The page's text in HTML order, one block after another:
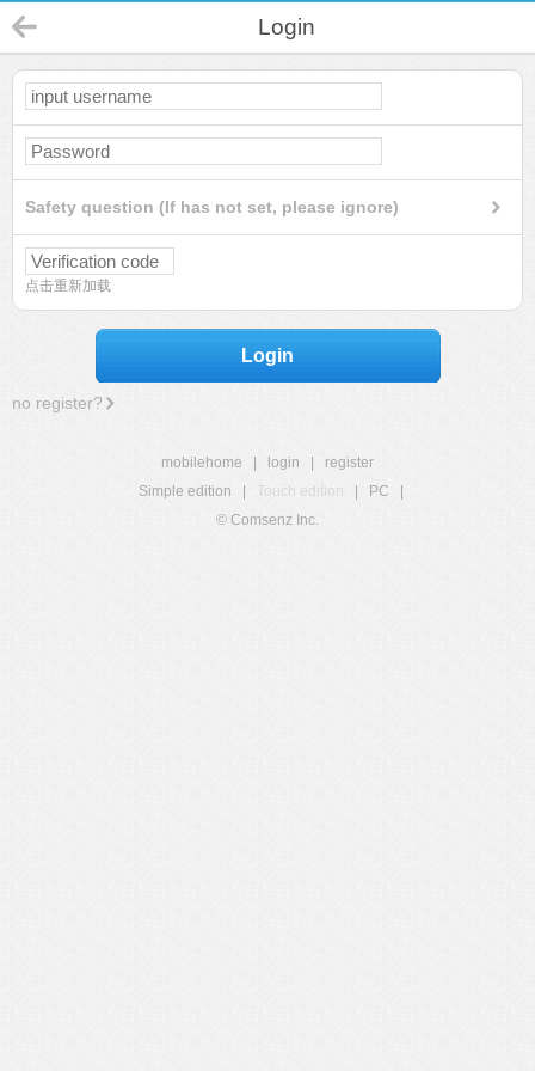
Login
Safety question (If has not set, please ignore)
点击重新加载
Login
no register?
mobilehome login
register
Simple edition
Touch edition PC
© Comsenz Inc.